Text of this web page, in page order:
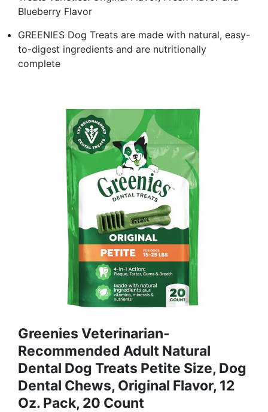
Blueberry Flavor
GREENIES Dog Treats are made with natural, easy-
to-digest ingredients and are nutritionally
complete
Greenies Veterinarian-
Recommended Adult Natural
Dental Dog Treats Petite Size, Dog
Dental Chews, Original Flavor, 12
Oz. Pack, 20 Count